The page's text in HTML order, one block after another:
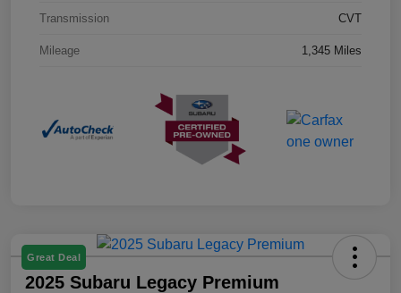
Transmission CVT
Mileage 1,345 Miles
Great Deal
2025 Subaru Legacy Premium